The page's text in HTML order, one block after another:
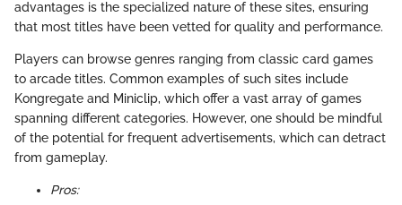
advantages is the specialized nature of these sites, ensuring
that most titles have been vetted for quality and performance.
Players can browse genres ranging from classic card games
to arcade titles. Common examples of such sites include
Kongregate and Miniclip, which offer a vast array of games
spanning different categories. However, one should be mindful
of the potential for frequent advertisements, which can detract
from gameplay.
Pros: